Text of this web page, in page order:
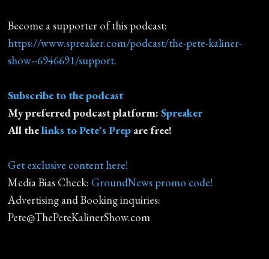
Become a supporter of this podcast:
https://www.spreaker.com/podcast/the-pete-kaliner-
show--6946691/support.
Subscribe to the podcast
My preferred podcast platform:Spreaker
All thelinks to Pete's Prep are free!
Get exclusive content here!
Media Bias Check: GroundNews promo code!
Advertising and Booking inquiries:
Pete@ThePeteKalinerShow.com